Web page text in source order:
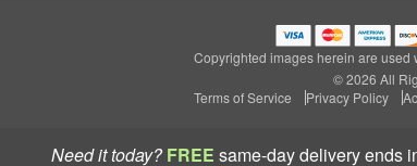
Need it today? FREE same-day deliveryends
Copyrighted images herein are used
© 2026 All
Terms of Service
Privacy Policy